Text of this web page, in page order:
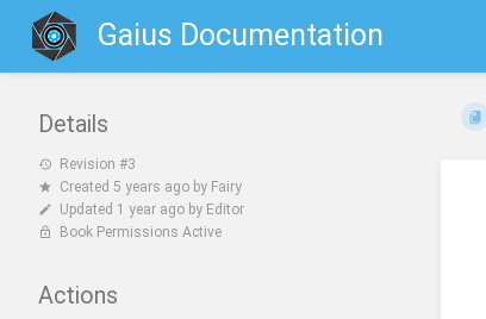
Gaius Documentation
Details
Revision #3
Created 5 years ago by Fairy
Updated 1 year ago by Editor
Book Permissions Active
Actions